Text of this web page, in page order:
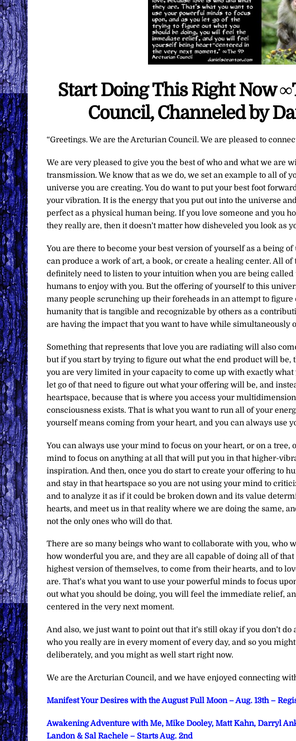
Start Doing This Right Now
Council, Channeled by
“Greetings. We are the Arcturian Council. We are pleased to
We are very pleased to give you the best of who and what we are
transmission. We know that as we do, we set an example to all of
universe you are creating. You do want to put your best foot
your vibration. It is the energy that you put out into the universe
perfect as a physical human being. If you love someone and you
they really are, then it doesn’t matter how disheveled you look as
You are there to become your best version of yourself as a being
can produce a work of art, a book, or create a healing center. All
definitely need to listen to your intuition when you are being
humans to enjoy with you. But the offering of yourself to this
many people scrunching up their foreheads in an attempt to figure
humanity that is tangible and recognizable by others as a
are having the impact that you want to have while simultaneously
Something that represents that love you are radiating will also
but if you start by trying to figure out what the end product will be,
you are very limited in your capacity to come up with exactly
let go of that need to figure out what your offering will be, and
heartspace, because that is where you access your
consciousness exists. That is what you want to run all of your
yourself means coming from your heart, and you can always use
You can always use your mind to focus on your heart, or on a tree,
mind to focus on anything at all that will put you in that higher-
inspiration. And then, once you do start to create your offering to
and stay in that heartspace so you are not using your mind to
and to analyze it as if it could be broken down and its value
hearts, and meet us in that reality where we are doing the same,
not the only ones who will do that.
There are so many beings who want to collaborate with you, who
how wonderful you are, and they are all capable of doing all of
highest version of themselves, to come from their hearts, and to
are. That’s what you want to use your powerful minds to focus
out what you should be doing, you will feel the immediate relief,
centered in the very next moment.
And also, we just want to point out that it’s still okay if you don’t
who you really are in every moment of every day, and so you
deliberately, and you might as well start right now.
We are the Arcturian Council, and we have enjoyed connecting
Manifest Your Desires with the August Full Moon – Aug. 13th –
Awakening Adventure with Me, Mike Dooley, Matt Kahn, Darryl
Landon & Sal Rachele – Starts Aug. 2nd